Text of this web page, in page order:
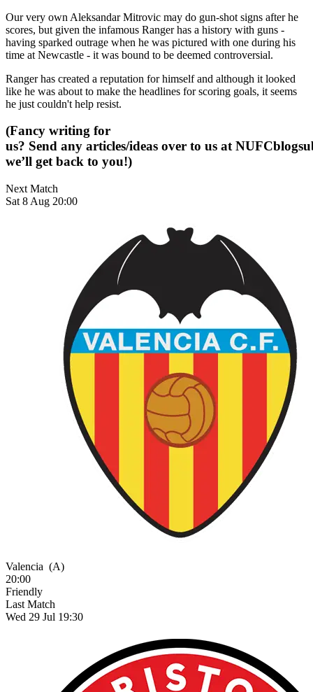
Our very own Aleksandar Mitrovic may do gun-shot signs after he
scores, but given the infamous Ranger has a history with guns -
having sparked outrage when he was pictured with one during his
time at Newcastle - it was bound to be deemed controversial.
Ranger has created a reputation for himself and although it looked
like he was about to make the headlines for scoring goals, it seems
he just couldn't help resist.
(Fancy writing for
us? Send any articles/ideas over to us at
we’ll get back to you!)
Next Match
Sat 8 Aug 20:00
Valencia (A)
20:00
Friendly
Last Match
Wed 29 Jul 19:30